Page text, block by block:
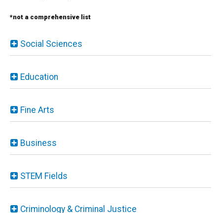
*not a comprehensive list
Social Sciences
Education
Fine Arts
Business
STEM Fields
Criminology & Criminal Justice